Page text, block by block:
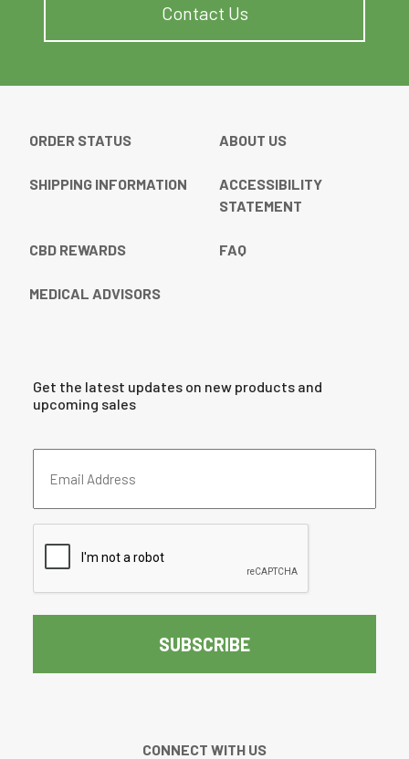
Contact Us
ORDER STATUS ABOUT US
SHIPPING INFORMATION
ACCESSIBILITY
STATEMENT
CBD REWARDS FAQ
MEDICAL ADVISORS
Get the latest updates on new products and
upcoming sales
Address
CONNECT WITH US